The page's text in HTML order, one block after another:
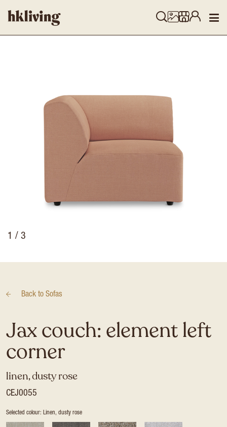
1 / 3
Back to Sofas
Jax couch: element left
corner
linen, dusty rose
CEJ0055
Selected colour: Linen, dusty rose